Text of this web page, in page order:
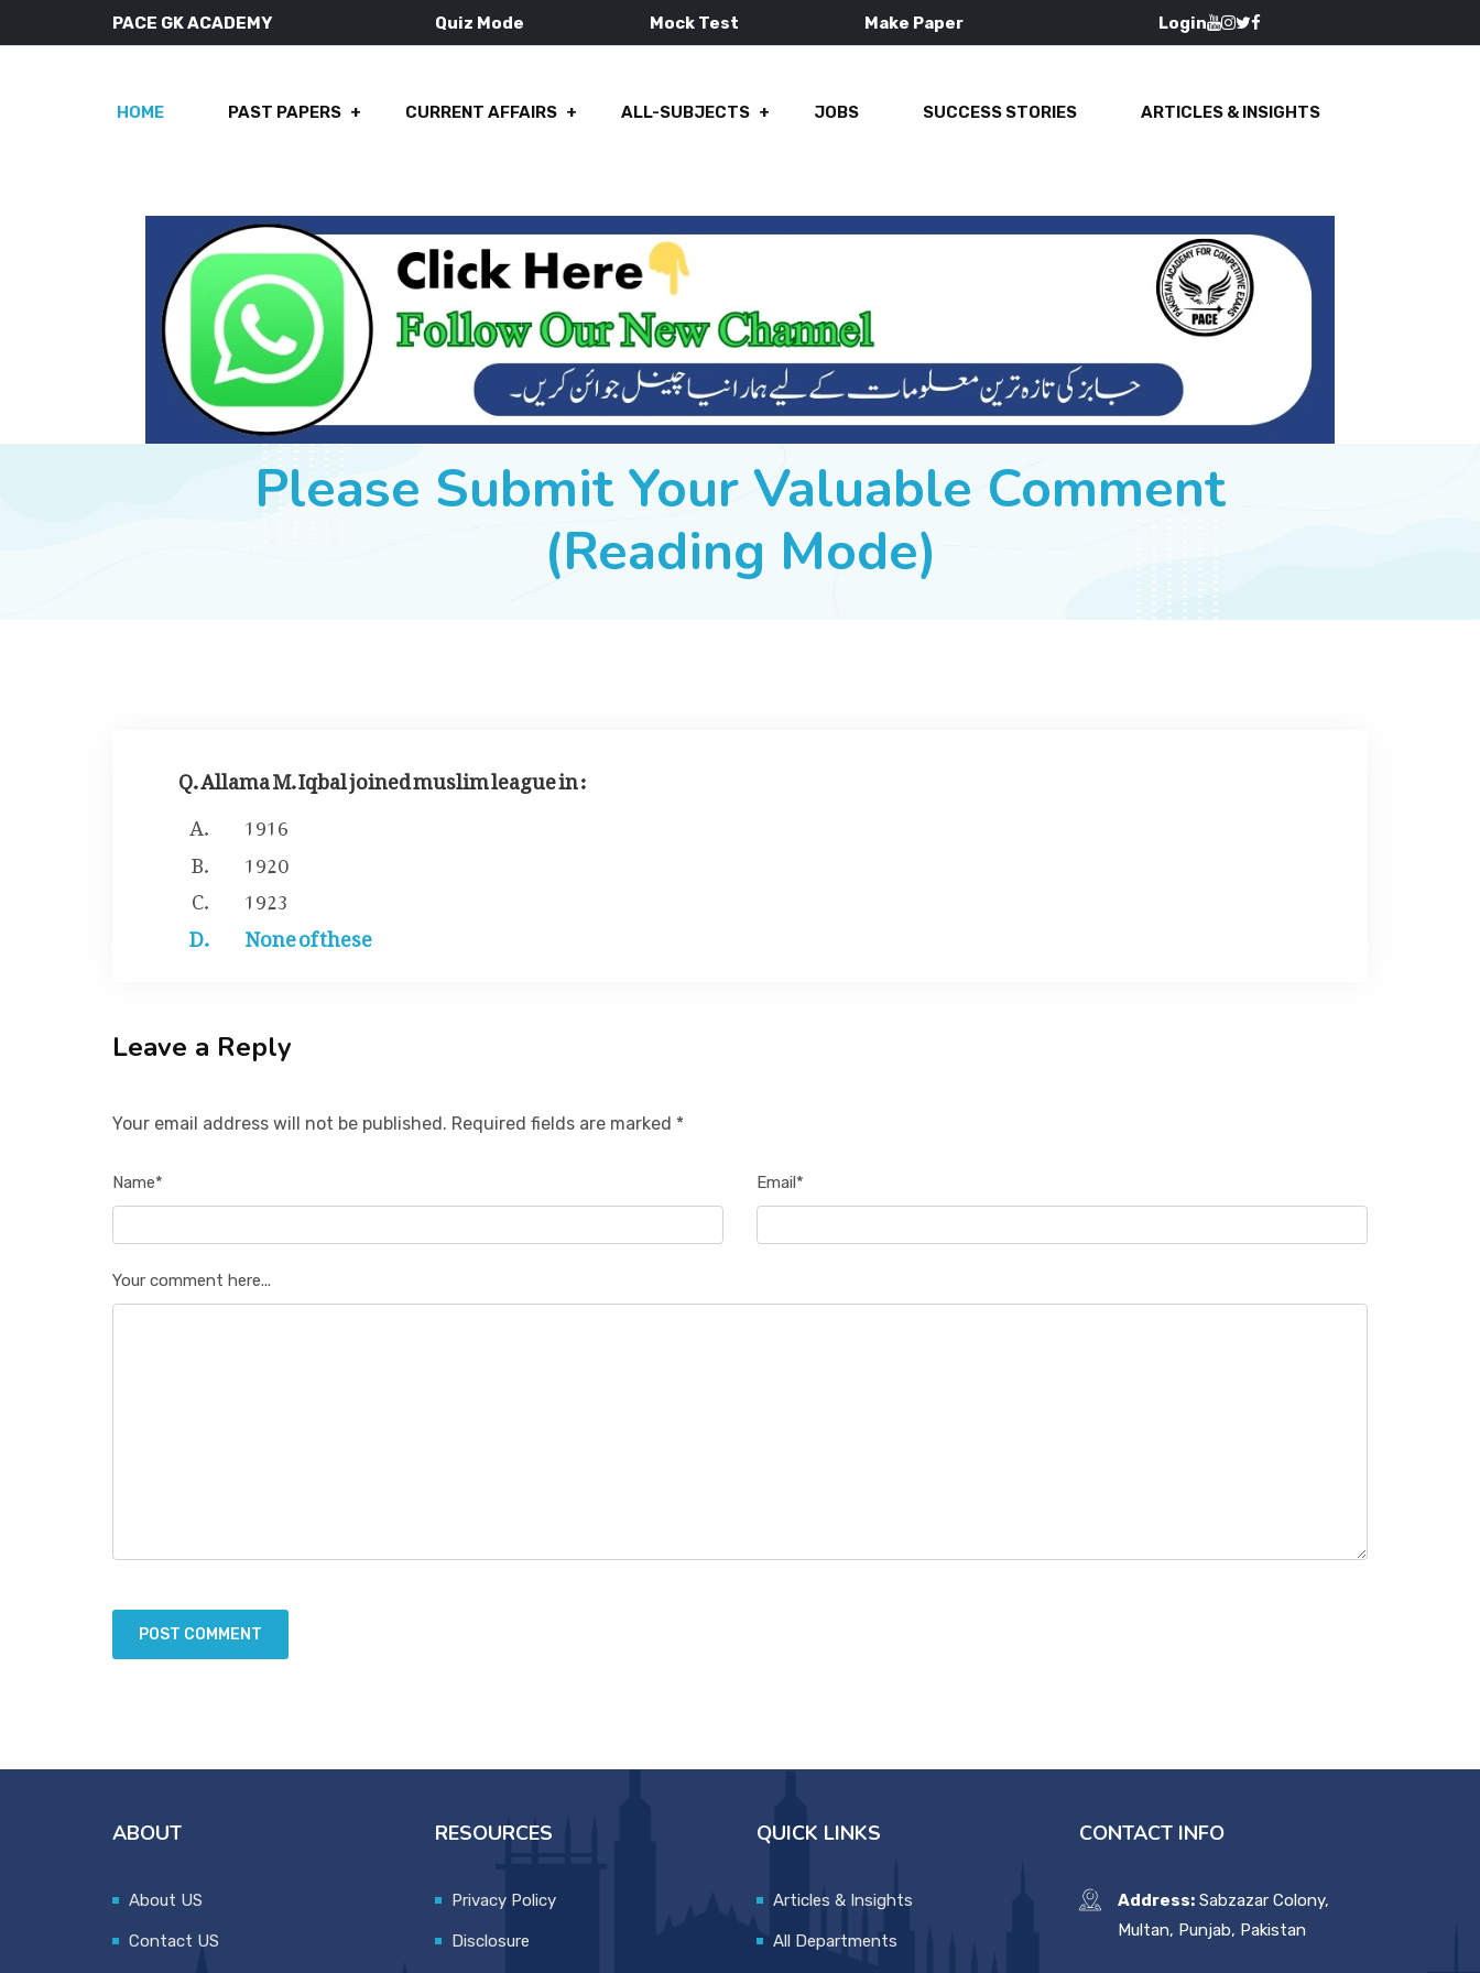
PACE GK ACADEMY Quiz Mode Mock Test Make Paper Login
HOME PAST PAPERS CURRENT AFFAIRS ALL-SUBJECTS JOBS SUCCESS STORIES ARTICLES & INSIGHTS
Please Submit Your Valuable Comment
(Reading Mode)
Q. Allama M. Iqbal joined muslim league in :
1916
1920
1923
None of these
Leave a Reply
Your email address will not be published. Required fields are marked *
Name* Email*
Your comment here...
ABOUT
About US
Contact US
RESOURCES
Privacy Policy
Disclosure
QUICK LINKS
Articles & Insights
All Departments
CONTACT INFO
Address:Sabzazar Colony,
Multan, Punjab, Pakistan